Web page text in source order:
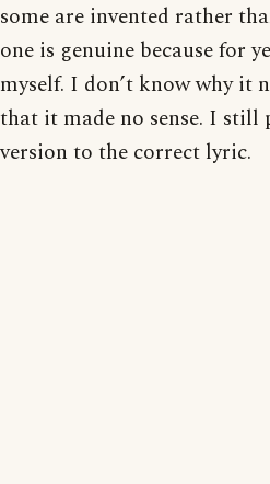
some are invented rather
one is genuine because for
myself. I don’t know why it
that it made no sense. I still
version to the correct lyric.